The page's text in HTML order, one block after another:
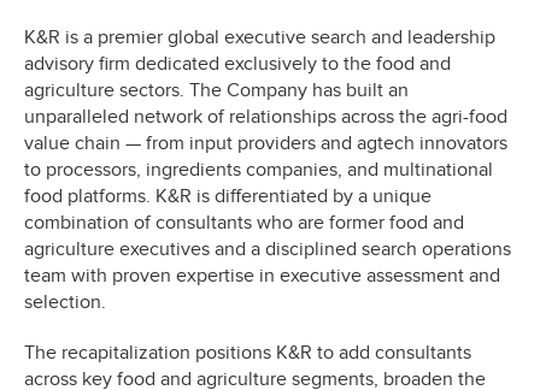
K&R is a premier global executive search and leadership
advisory firm dedicated exclusively to the food and
agriculture sectors. The Company has built an
unparalleled network of relationships across the agri-food
value chain — from input providers and agtech innovators
to processors, ingredients companies, and multinational
food platforms. K&R is differentiated by a unique
combination of consultants who are former food and
agriculture executives and a disciplined search operations
team with proven expertise in executive assessment and
selection.
The recapitalization positions K&R to add consultants
across key food and agriculture segments, broaden the